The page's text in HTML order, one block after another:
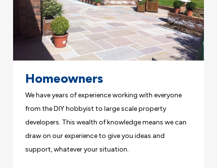
Homeowners
We have years of experience working with everyone
from the DIY hobbyist to large scale property
developers. This wealth of knowledge means we can
draw on our experience to give you ideas and
support, whatever your situation.